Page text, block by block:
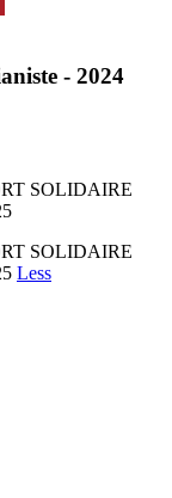
- 2024
SOLIDAIRE
SOLIDAIRE
Less